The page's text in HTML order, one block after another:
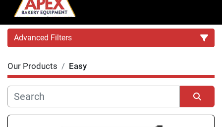
Advanced Filters
Category
Manufacturer
Our Products Easy
Sort by